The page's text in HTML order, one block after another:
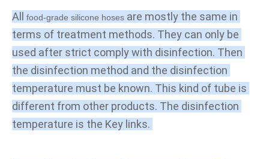
All food-grade silicone hoses are mostly the same in
terms of treatment methods. They can only be
used after strict comply with disinfection. Then
the disinfection method and the disinfection
temperature must be known. This kind of tube is
different from other products. The disinfection
temperature is the Key links.